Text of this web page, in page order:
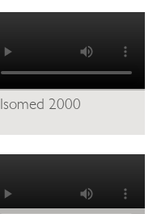
Isomed 2000